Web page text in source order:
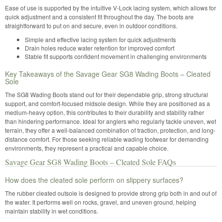
Ease of use is supported by the intuitive V-Lock lacing system, which allows for
quick adjustment and a consistent fit throughout the day. The boots are
straightforward to put on and secure, even in outdoor conditions.
Simple and effective lacing system for quick adjustments
Drain holes reduce water retention for improved comfort
Stable fit supports confident movement in challenging environments
Key Takeaways of the Savage Gear SG8 Wading Boots – Cleated
Sole
The SG8 Wading Boots stand out for their dependable grip, strong structural
support, and comfort-focused midsole design. While they are positioned as a
medium-heavy option, this contributes to their durability and stability rather
than hindering performance. Ideal for anglers who regularly tackle uneven, wet
terrain, they offer a well-balanced combination of traction, protection, and long-
distance comfort. For those seeking reliable wading footwear for demanding
environments, they represent a practical and capable choice.
Savage Gear SG8 Wading Boots – Cleated Sole FAQs
How does the cleated sole perform on slippery surfaces?
The rubber cleated outsole is designed to provide strong grip both in and out of
the water. It performs well on rocks, gravel, and uneven ground, helping
maintain stability in wet conditions.